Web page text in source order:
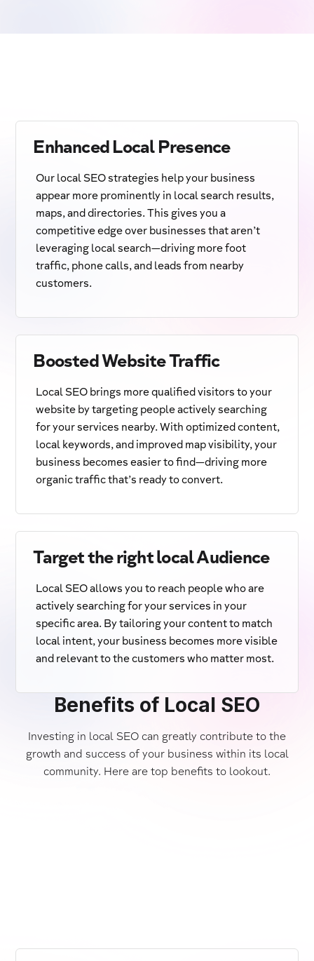
Benefits of Local SEO
Investing in local SEO can greatly contribute to the
growth and success of your business within its local
community. Here are top benefits to lookout.
Enhanced Local Presence
Our local SEO strategies help your business
appear more prominently in local search results,
maps, and directories. This gives you a
competitive edge over businesses that aren’t
leveraging local search—driving more foot
traffic, phone calls, and leads from nearby
customers.
Boosted Website Traffic
Local SEO brings more qualified visitors to your
website by targeting people actively searching
for your services nearby. With optimized content,
local keywords, and improved map visibility, your
business becomes easier to find—driving more
organic traffic that’s ready to convert.
Target the right local Audience
Local SEO allows you to reach people who are
actively searching for your services in your
specific area. By tailoring your content to match
local intent, your business becomes more visible
and relevant to the customers who matter most.